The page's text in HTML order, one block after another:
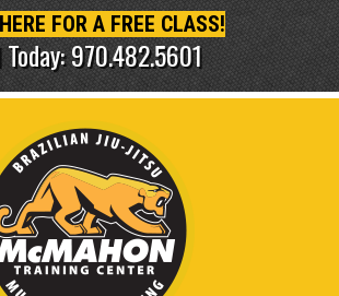
FOR A FREE CLASS!
970.482.5601